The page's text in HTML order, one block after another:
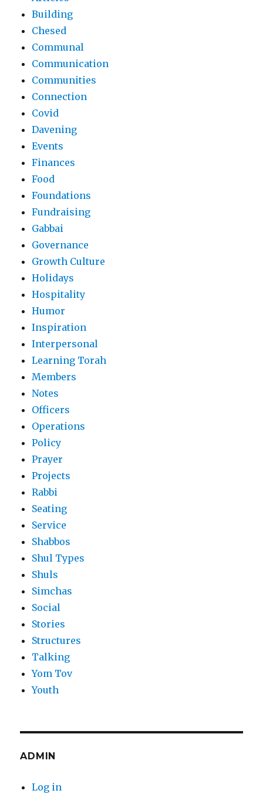
Building
Chesed
Communal
Communication
Communities
Connection
Covid
Davening
Events
Finances
Food
Foundations
Fundraising
Gabbai
Governance
Growth Culture
Holidays
Hospitality
Humor
Inspiration
Interpersonal
Learning Torah
Members
Notes
Officers
Operations
Policy
Prayer
Projects
Rabbi
Seating
Service
Shabbos
Shul Types
Shuls
Simchas
Social
Stories
Structures
Talking
Yom Tov
Youth
ADMIN
Log in